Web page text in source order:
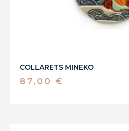
COLLARETS MINEKO
87,00 €